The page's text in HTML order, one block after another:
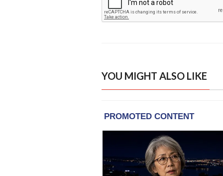
YOU MIGHT ALSO LIKE